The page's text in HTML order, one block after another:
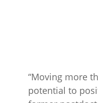
“Moving more
potential to